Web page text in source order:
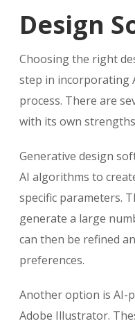
Design
Choosing the right
step in incorporating
process. There are
with its own
Generative design
AI algorithms to
specific parameters.
generate a large
can then be refined
preferences.
Another option is AI-
Adobe Illustrator.